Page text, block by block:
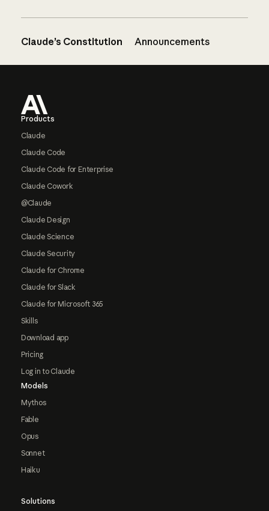
Claude’s Constitution Announcements
Products
Claude
Claude Code
Claude Code for Enterprise
Claude Cowork
@Claude
Claude Design
Claude Science
Claude Security
Claude for Chrome
Claude for Slack
Claude for Microsoft 365
Skills
Download app
Pricing
Log in to Claude
Models
Mythos
Fable
Opus
Sonnet
Haiku
Solutions